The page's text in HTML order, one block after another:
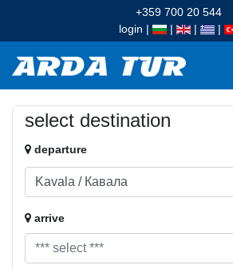
+359 700 20 544
login | | | |
select destination
departure
arrive